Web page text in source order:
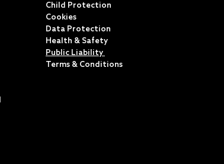
Child Protection
Cookies
Data Protection
Health & Safety
Public Liability
Terms & Conditions